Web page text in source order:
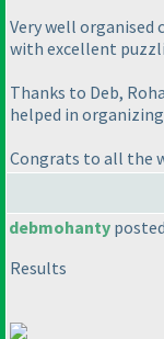
Very well organised
with excellent
Thanks to Deb,
helped in
Congrats to all the
debmohanty
Results